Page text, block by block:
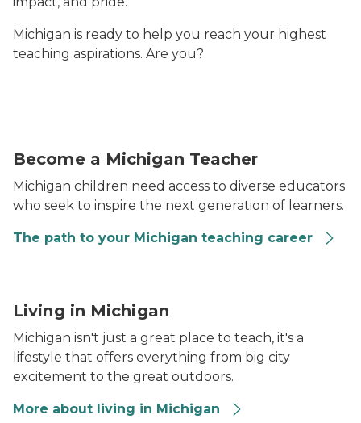
Michigan is ready to help you reach your highest
teaching aspirations. Are you?
Become a Michigan Teacher
Michigan children need access to diverse educators
who seek to inspire the next generation of learners.
The path to your Michigan teaching career
Living in Michigan
Michigan isn't just a great place to teach, it's a
lifestyle that offers everything from big city
excitement to the great outdoors.
More about living in Michigan